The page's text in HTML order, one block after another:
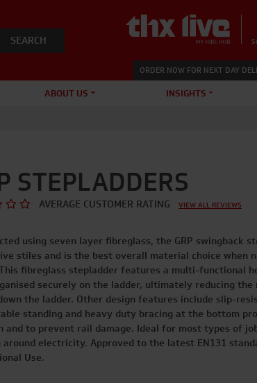
ORDER NOW FOR NEXT DAY
ABOUT US INSIGHTS
STEPLADDERS
AVERAGE CUSTOMER RATING VIEW ALL REVIEWS
using seven layer fibreglass, the GRP swingback
stiles and is the best overall material choice when
fibreglass stepladder features a multi-functional
securely on the ladder, ultimately reducing
the ladder. Other design features include slip-
standing and heavy duty bracing at the bottom
and to prevent rail damage. Ideal for most types of
electricity. Approved to the latest EN131
Use.